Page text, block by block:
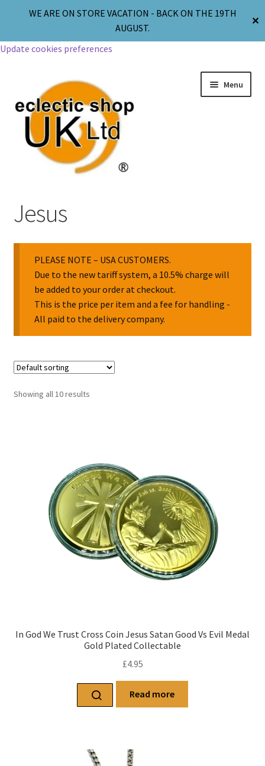
WE ARE ON STORE VACATION - BACK ON THE 19TH
AUGUST.
✕
Update cookies preferences
Menu
Religion & Spirituality
Collectable Pin Badges
Jesus
PLEASE NOTE – USA CUSTOMERS.
Due to the new tariff system, a 10.5% charge will
be added to your order at checkout.
This is the price per item and a fee for handling -
All paid to the delivery company.
Showing all 10 results
In God We Trust Cross Coin Jesus Satan Good Vs Evil Medal
Gold Plated Collectable
£4.95
Read more